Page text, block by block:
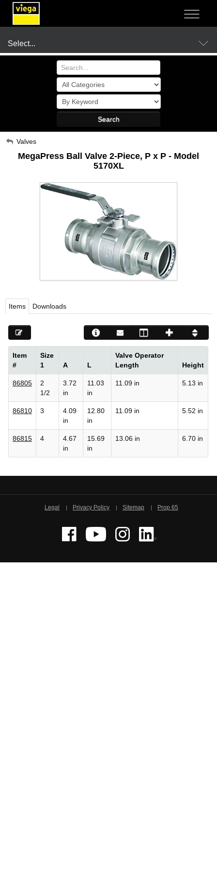
NOT SURE?
Company
Where to Buy
Viega LLC – Recognized leader in press technology
systems
WEBSITE EN ESPAÑOL
Select...
Search
My Account
Sign Out
Valves
MegaPress Ball Valve 2-Piece, P x P - Model
5170XL
Items Downloads
Item
#
Size
1
A L
Valve Operator
Length
Height
86805
2
1/2
3.72
in
11.03
in
11.09 in 5.13 in
86810 3
4.09
in
12.80
in
11.09 in 5.52 in
86815 4
4.67
in
15.69
in
13.06 in 6.70 in
Legal Privacy Policy Sitemap Prop 65